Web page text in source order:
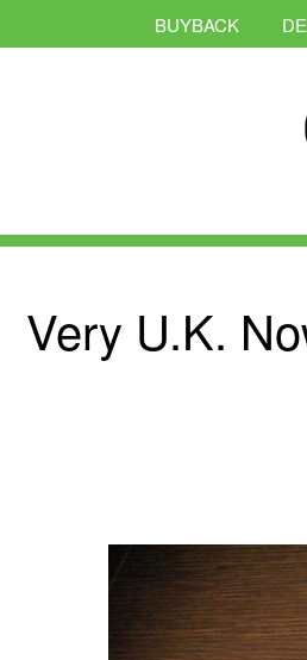
BUYBACK
Very U.K.